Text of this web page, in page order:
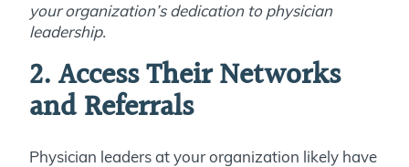
your organization’s dedication to physician
leadership.
2. Access Their Networks
and Referrals
Physician leaders at your organization likely have